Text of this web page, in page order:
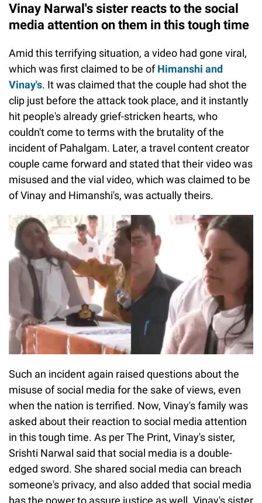
Vinay Narwal's sister reacts to the social
media attention on them in this tough time
Amid this terrifying situation, a video had gone viral,
which was first claimed to be ofHimanshi and
Vinay's. It was claimed that the couple had shot the
clip just before the attack took place, and it instantly
hit people's already grief-stricken hearts, who
couldn't come to terms with the brutality of the
incident of Pahalgam. Later, a travel content creator
couple came forward and stated that their video was
misused and the vial video, which was claimed to be
of Vinay and Himanshi's, was actually theirs.
Such an incident again raised questions about the
misuse of social media for the sake of views, even
when the nation is terrified. Now, Vinay's family was
asked about their reaction to social media attention
in this tough time. As per The Print, Vinay's sister,
Srishti Narwal said that social media is a double-
edged sword. She shared social media can breach
someone's privacy, and also added that social media
has the power to assure justice as well. Vinay's sister